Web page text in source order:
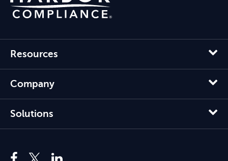
Resources
Company
Solutions